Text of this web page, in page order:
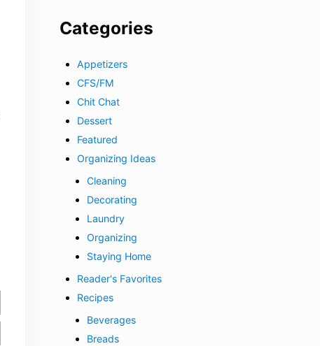
Categories
Appetizers
CFS/FM
Chit Chat
Dessert
Featured
Organizing Ideas
Cleaning
Decorating
Laundry
Organizing
Staying Home
Reader's Favorites
Recipes
Beverages
Breads